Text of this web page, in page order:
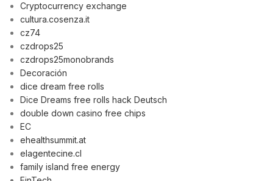
Cryptocurrency exchange
cultura.cosenza.it
cz74
czdrops25
czdrops25monobrands
Decoración
dice dream free rolls
Dice Dreams free rolls hack Deutsch
double down casino free chips
EC
ehealthsummit.at
elagentecine.cl
family island free energy